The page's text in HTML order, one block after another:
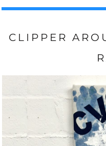
CLIPPER